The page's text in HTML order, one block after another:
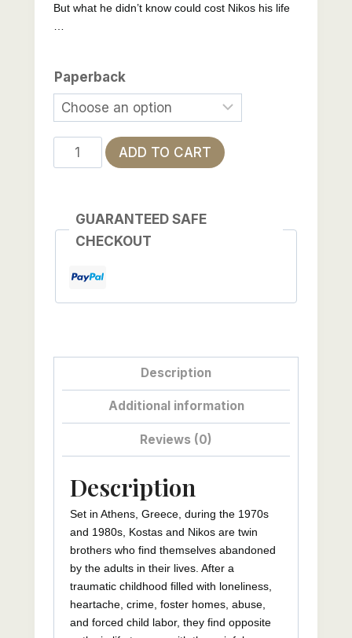
But what he didn’t know could cost Nikos his life
Paperback
What
He
Know
quantity
ADD TO CART
GUARANTEED SAFE
CHECKOUT
Description
Additional information
Reviews (0)
Description
Set in Athens, Greece, during the 1970s
and 1980s, Kostas and Nikos are twin
brothers who find themselves abandoned
by the adults in their lives. After a
traumatic childhood filled with loneliness,
heartache, crime, foster homes, abuse,
and forced child labor, they find opposite